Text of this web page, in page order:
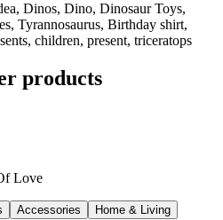
Dinos, Dino, Dinosaur Toys,
Tyrannosaurus, Birthday shirt,
children, present, triceratops
products
Love
Accessories Home & Living